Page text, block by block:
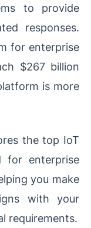
to provide
responses.
for enterprise
$267 billion
is more
the top IoT
for enterprise
you make
with your
requirements.